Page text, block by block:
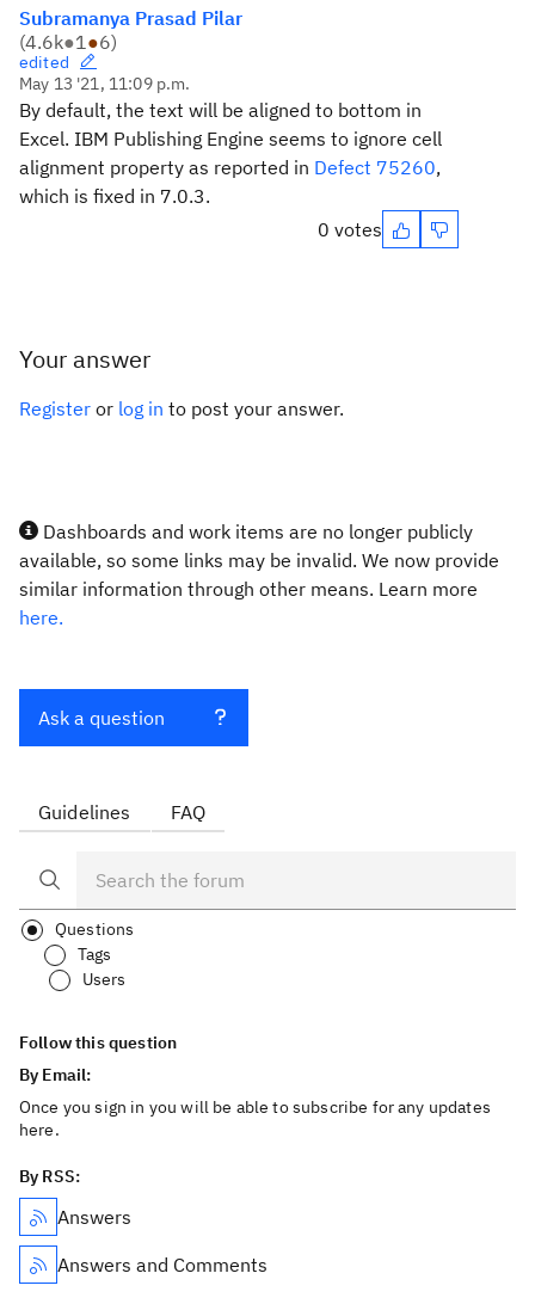
Subramanya Prasad Pilar
(4.6k●1●6)
edited
May 13 '21, 11:09 p.m.
By default, the text will be aligned to bottom in
Excel. IBM Publishing Engine seems to ignore cell
alignment property as reported in Defect 75260,
which is fixed in 7.0.3.
0 votes
Your answer
Register or log in to post your answer.
Dashboards and work items are no longer publicly
available, so some links may be invalid. We now provide
similar information through other means. Learn more
here.
Ask a question
Guidelines FAQ
Questions
Tags
Users
Follow this question
By Email:
Once you sign in you will be able to subscribe for any updates
here.
By RSS:
Answers
Answers and Comments